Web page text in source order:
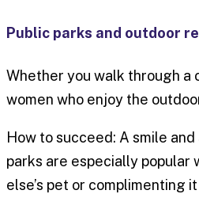
Public parks and outdoor
Whether you walk through a
women who enjoy the
How to succeed: A smile
parks are especially popular
else’s pet or complimenting